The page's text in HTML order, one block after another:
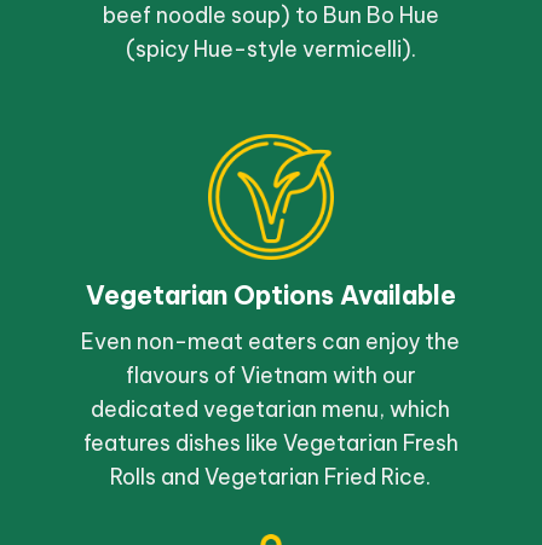
beef noodle soup) to Bun Bo Hue
(spicy Hue-style vermicelli).
Vegetarian Options Available
Even non-meat eaters can enjoy the
flavours of Vietnam with our
dedicated vegetarian menu, which
features dishes like Vegetarian Fresh
Rolls and Vegetarian Fried Rice.